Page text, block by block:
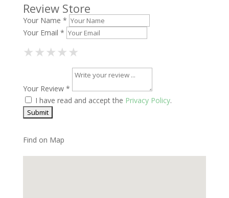
Review Store
Your Name *
Your Email *
★1 Star
★★2 Stars
★★★3 Stars
★★★★4 Stars
★★★★★
Your Review *
I have read and accept the Privacy Policy.
Find on Map